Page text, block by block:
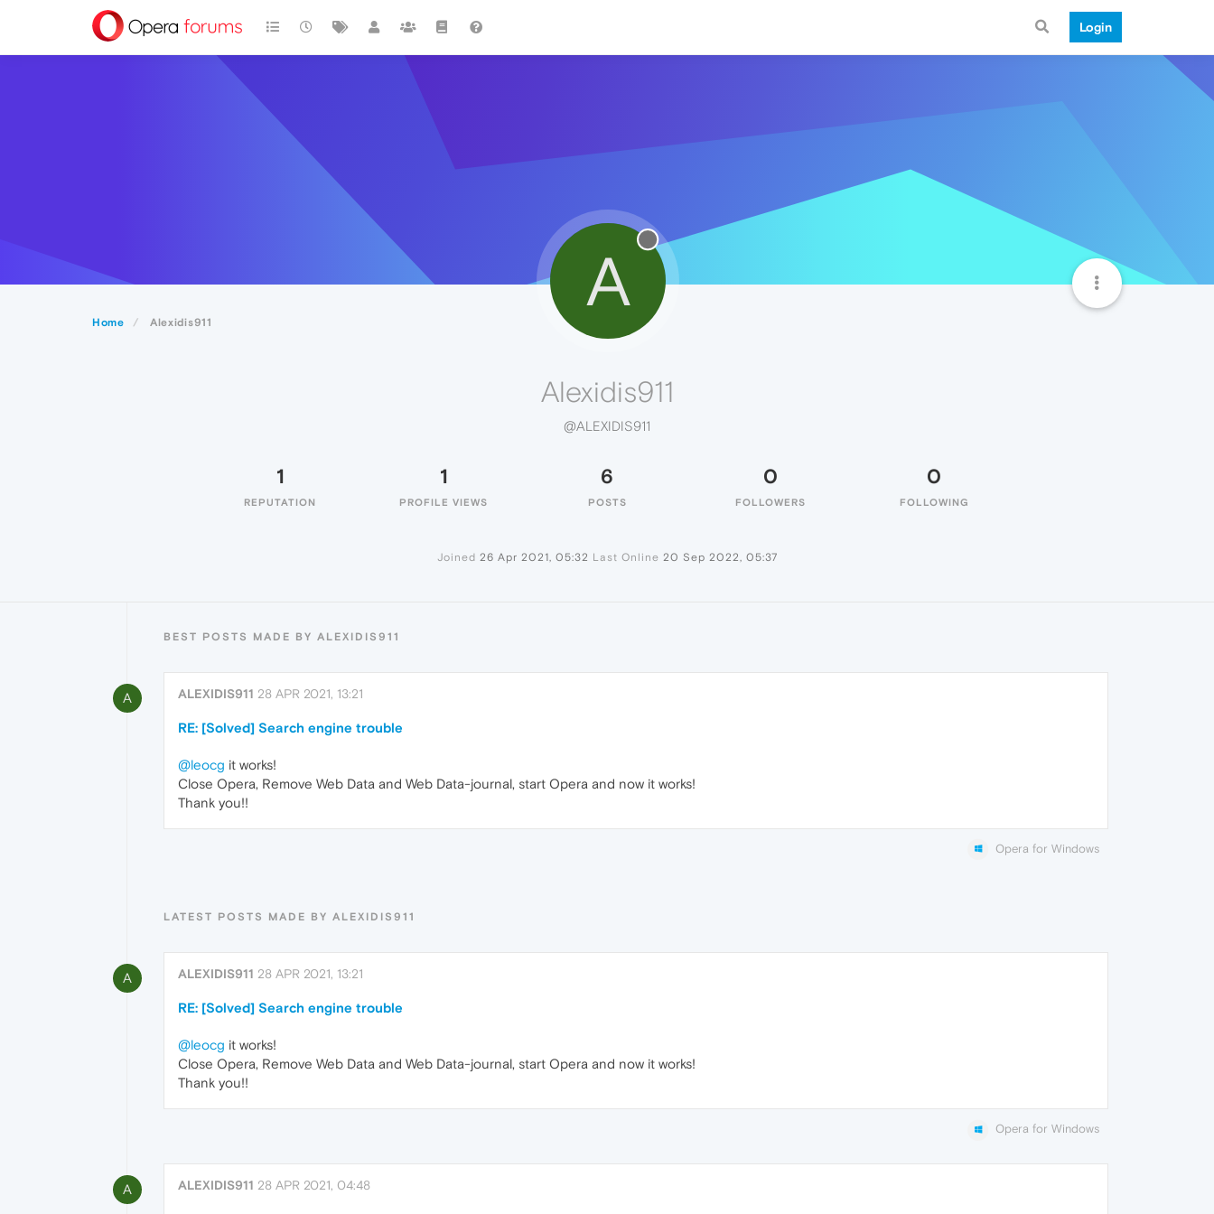
Login
Home Alexidis911
A
Alexidis911
@ALEXIDIS911
1
REPUTATION
1
PROFILE VIEWS
6
POSTS
0
FOLLOWERS
0
FOLLOWING
Joined 26 Apr 2021, 05:32 Last Online 20 Sep 2022, 05:37
BEST POSTS MADE BY ALEXIDIS911
A ALEXIDIS911 28 APR 2021, 13:21
RE: [Solved] Search engine trouble
@leocg it works!
Close Opera, Remove Web Data and Web Data-journal, start Opera and now it works!
Thank you!!
Opera for Windows
LATEST POSTS MADE BY ALEXIDIS911
A ALEXIDIS911 28 APR 2021, 13:21
RE: [Solved] Search engine trouble
@leocg it works!
Close Opera, Remove Web Data and Web Data-journal, start Opera and now it works!
Thank you!!
Opera for Windows
A ALEXIDIS911 28 APR 2021, 04:48